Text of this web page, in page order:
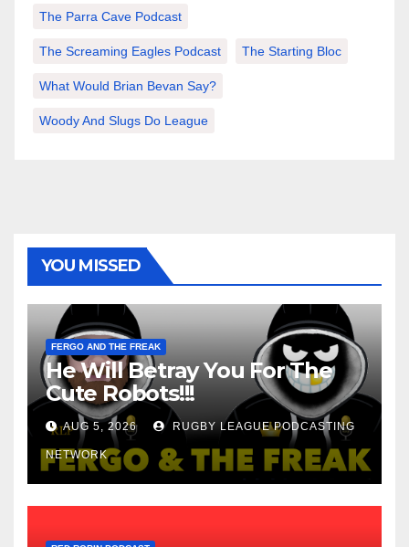
The Parra Cave Podcast
The Screaming Eagles Podcast The Starting Bloc
What Would Brian Bevan Say?
Woody And Slugs Do League
YOU MISSED
FERGO AND THE FREAK
He Will Betray You For The
Cute Robots!!!
AUG 5, 2026 RUGBY LEAGUE PODCASTING
NETWORK